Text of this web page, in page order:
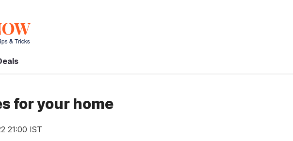
for your home
21:00 IST